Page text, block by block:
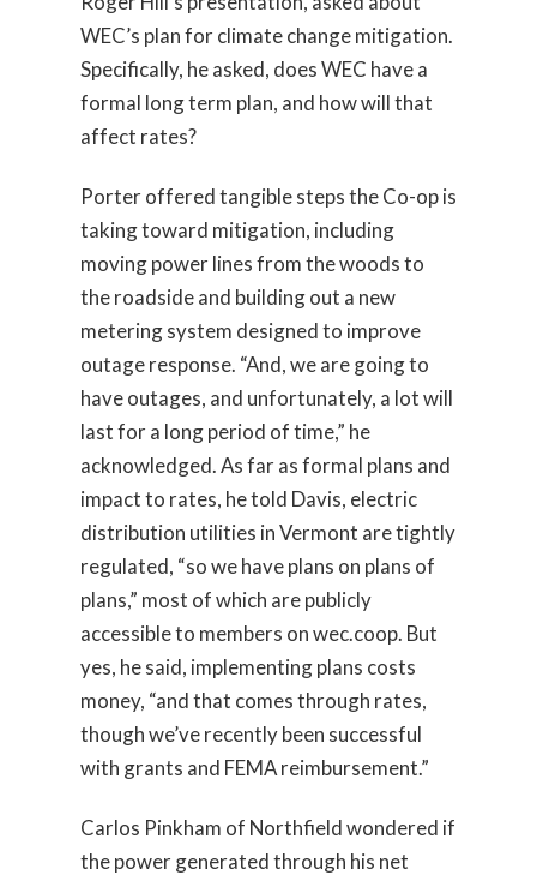
WEC’s plan for climate change mitigation.
Specifically, he asked, does WEC have a
formal long term plan, and how will that
affect rates?
Porter offered tangible steps the Co-op is
taking toward mitigation, including
moving power lines from the woods to
the roadside and building out a new
metering system designed to improve
outage response. “And, we are going to
have outages, and unfortunately, a lot will
last for a long period of time,” he
acknowledged. As far as formal plans and
impact to rates, he told Davis, electric
distribution utilities in Vermont are tightly
regulated, “so we have plans on plans of
plans,” most of which are publicly
accessible to members on wec.coop. But
yes, he said, implementing plans costs
money, “and that comes through rates,
though we’ve recently been successful
with grants and FEMA reimbursement.”
Carlos Pinkham of Northfield wondered if
the power generated through his net